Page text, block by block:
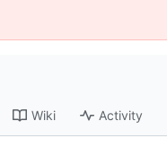
Wiki Activity